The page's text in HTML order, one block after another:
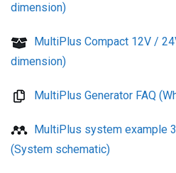
dimension)
MultiPlus Compact 12V /
dimension)
MultiPlus Generator FAQ
MultiPlus system example
(System schematic)